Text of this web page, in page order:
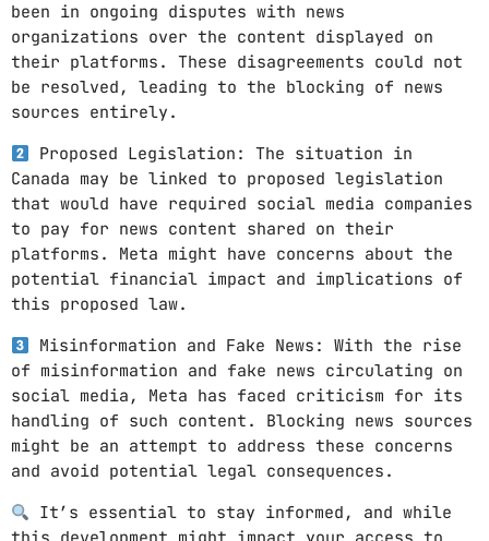
been in ongoing disputes with news
organizations over the content displayed on
their platforms. These disagreements could not
be resolved, leading to the blocking of news
sources entirely.
Proposed Legislation: The situation in
Canada may be linked to proposed legislation
that would have required social media companies
to pay for news content shared on their
platforms. Meta might have concerns about the
potential financial impact and implications of
this proposed law.
Misinformation and Fake News: With the rise
of misinformation and fake news circulating on
social media, Meta has faced criticism for its
handling of such content. Blocking news sources
might be an attempt to address these concerns
and avoid potential legal consequences.
It’s essential to stay informed, and while